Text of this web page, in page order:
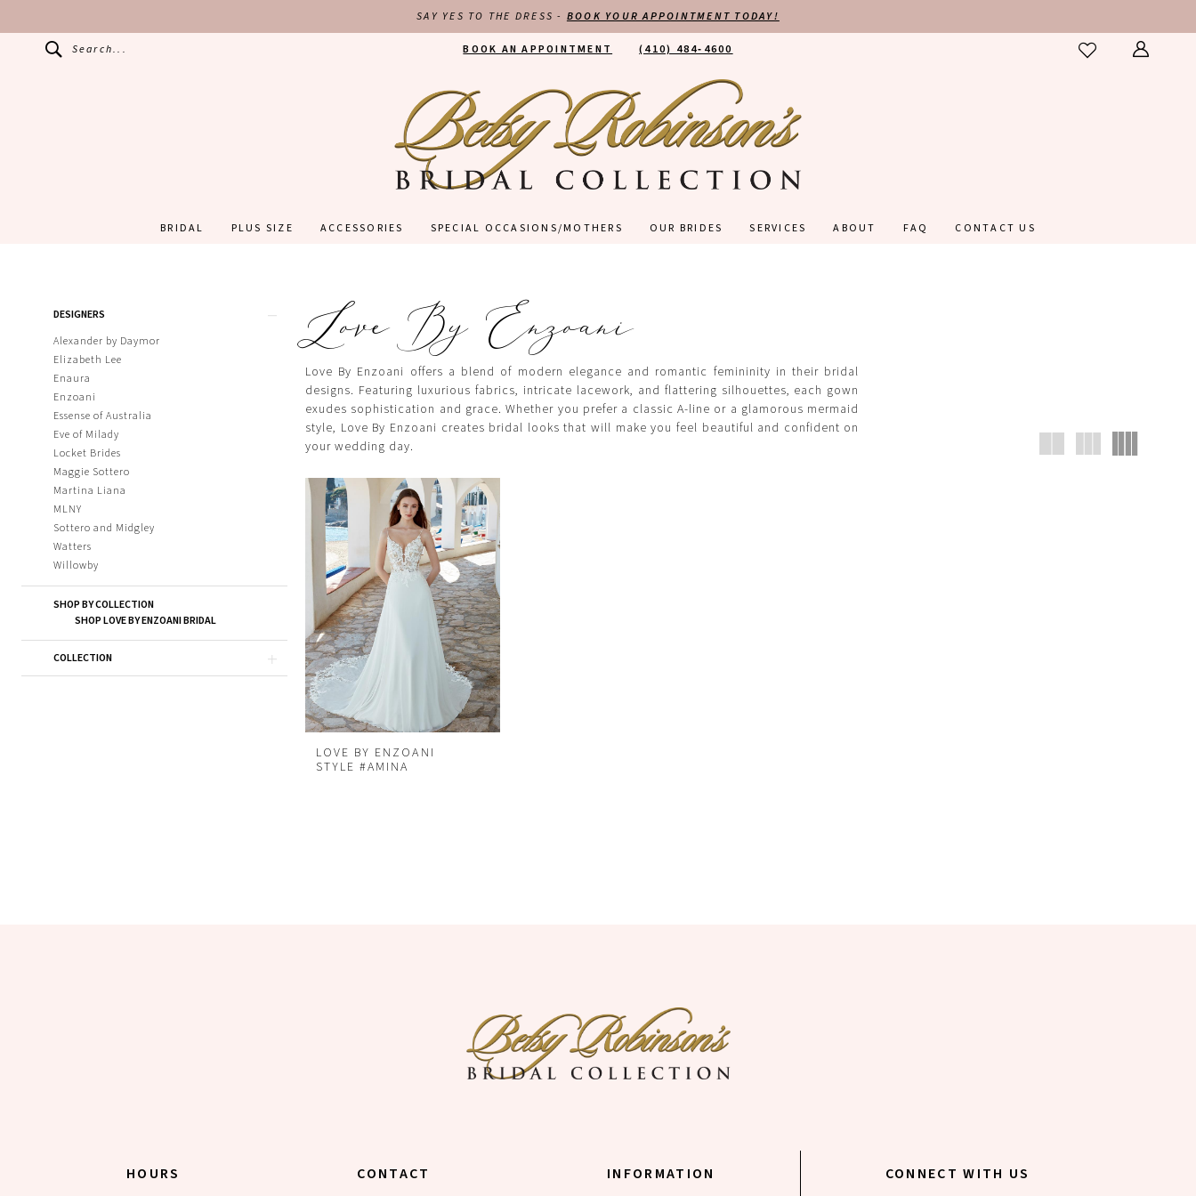
SAY YES TO THE DRESS - BOOK YOUR APPOINTMENT TODAY!
Search... BOOK AN APPOINTMENT (410) 484‑4600
BRIDAL PLUS SIZE ACCESSORIES SPECIAL OCCASIONS/MOTHERS OUR BRIDES SERVICES ABOUT FAQ CONTACT US
Filters
DESIGNERS
Alexander by Daymor
Elizabeth Lee
Enaura
Enzoani
Essense of Australia
Eve of Milady
Locket Brides
Maggie Sottero
Martina Liana
MLNY
Sottero and Midgley
Watters
Willowby
SHOP BY COLLECTION
SHOP LOVE BY ENZOANI BRIDAL
COLLECTION
Love By Enzoani
Love By Enzoani offers a blend of modern elegance and romantic femininity in their bridal
designs. Featuring luxurious fabrics, intricate lacework, and flattering silhouettes, each gown
exudes sophistication and grace. Whether you prefer a classic A-line or a glamorous mermaid
style, Love By Enzoani creates bridal looks that will make you feel beautiful and confident on
your wedding day.
LOVE BY ENZOANI
STYLE #AMINA
HOURS CONTACT INFORMATION CONNECT WITH US